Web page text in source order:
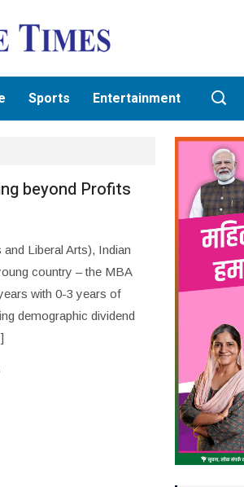
Sports Entertainment
beyond Profits
Liberal Arts), Indian
country – the MBA
with 0-3 years of
demographic dividend